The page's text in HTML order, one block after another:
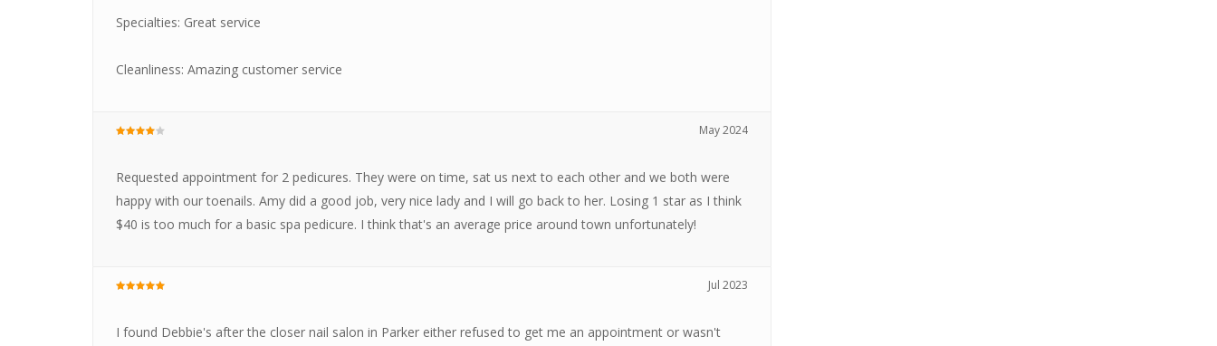
Specialties: Great service
Cleanliness: Amazing customer service
May 2024
Requested appointment for 2 pedicures. They were on time, sat us next to each other and we both were
happy with our toenails. Amy did a good job, very nice lady and I will go back to her. Losing 1 star as I think
$40 is too much for a basic spa pedicure. I think that's an average price around town unfortunately!
Jul 2023
I found Debbie's after the closer nail salon in Parker either refused to get me an appointment or wasn't